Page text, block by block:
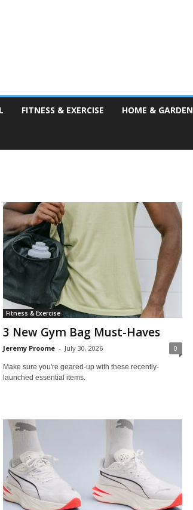
FITNESS & EXERCISE HOME & GARDEN
Fitness & Exercise
3 New Gym Bag Must-Haves
Jeremy Proome - July 30, 2026 0
Make sure you're geared-up with these recently-
launched essential items.